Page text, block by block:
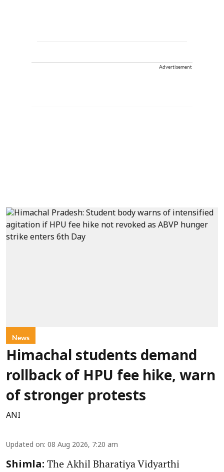
Advertisement
News
Himachal students demand
rollback of HPU fee hike, warn
of stronger protests
ANI
Updated on: 08 Aug 2026, 7:20 am
Shimla: The Akhil Bharatiya Vidyarthi